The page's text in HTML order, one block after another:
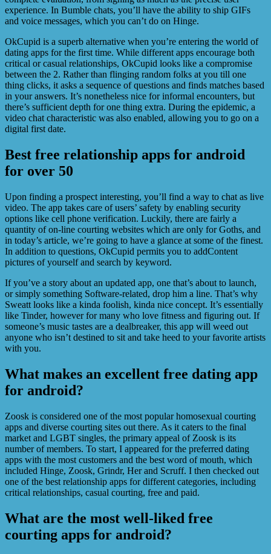
experience. In Bumble chats, you’ll have the ability to ship GIFs
and voice messages, which you can’t do on Hinge.
OkCupid is a superb alternative when you’re entering the world of
dating apps for the first time. While different apps encourage both
critical or casual relationships, OkCupid looks like a compromise
between the 2. Rather than flinging random folks at you till one
thing clicks, it asks a sequence of questions and finds matches based
in your answers. It’s nonetheless nice for informal encounters, but
there’s sufficient depth for one thing extra. During the epidemic, a
video chat characteristic was also enabled, allowing you to go on a
digital first date.
Best free relationship apps for android
for over 50
Upon finding a prospect interesting, you’ll find a way to chat as live
video. The app takes care of users’ safety by enabling security
options like cell phone verification. Luckily, there are fairly a
quantity of on-line courting websites which are only for Goths, and
in today’s article, we’re going to have a glance at some of the finest.
In addition to questions, OkCupid permits you to addContent
pictures of yourself and search by keyword.
If you’ve a story about an updated app, one that’s about to launch,
or simply something Software-related, drop him a line. That’s why
Sweatt looks like a kinda foolish, kinda nice concept. It’s essentially
like Tinder, however for many who love fitness and figuring out. If
someone’s music tastes are a dealbreaker, this app will weed out
anyone who isn’t destined to sit and take heed to your favorite artists
with you.
What makes an excellent free dating app
for android?
Zoosk is considered one of the most popular homosexual courting
apps and diverse courting sites out there. As it caters to the final
market and LGBT singles, the primary appeal of Zoosk is its
number of members. To start, I appeared for the preferred dating
apps with the most customers and the best word of mouth, which
included Hinge, Zoosk, Grindr, Her and Scruff. I then checked out
one of the best relationship apps for different categories, including
critical relationships, casual courting, free and paid.
What are the most well-liked free
courting apps for android?